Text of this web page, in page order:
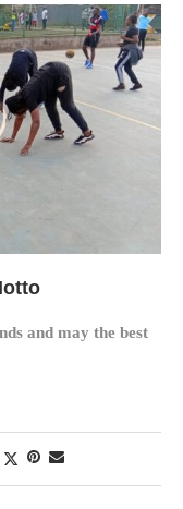
and may the best